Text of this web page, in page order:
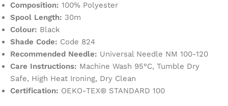
Composition: 100% Polyester
Spool Length: 30m
Colour: Black
Shade Code: Code 824
Recommended Needle: Universal Needle NM 100-120
Care Instructions: Machine Wash 95°C, Tumble Dry
Safe, High Heat Ironing, Dry Clean
Certification: OEKO-TEX® STANDARD 100